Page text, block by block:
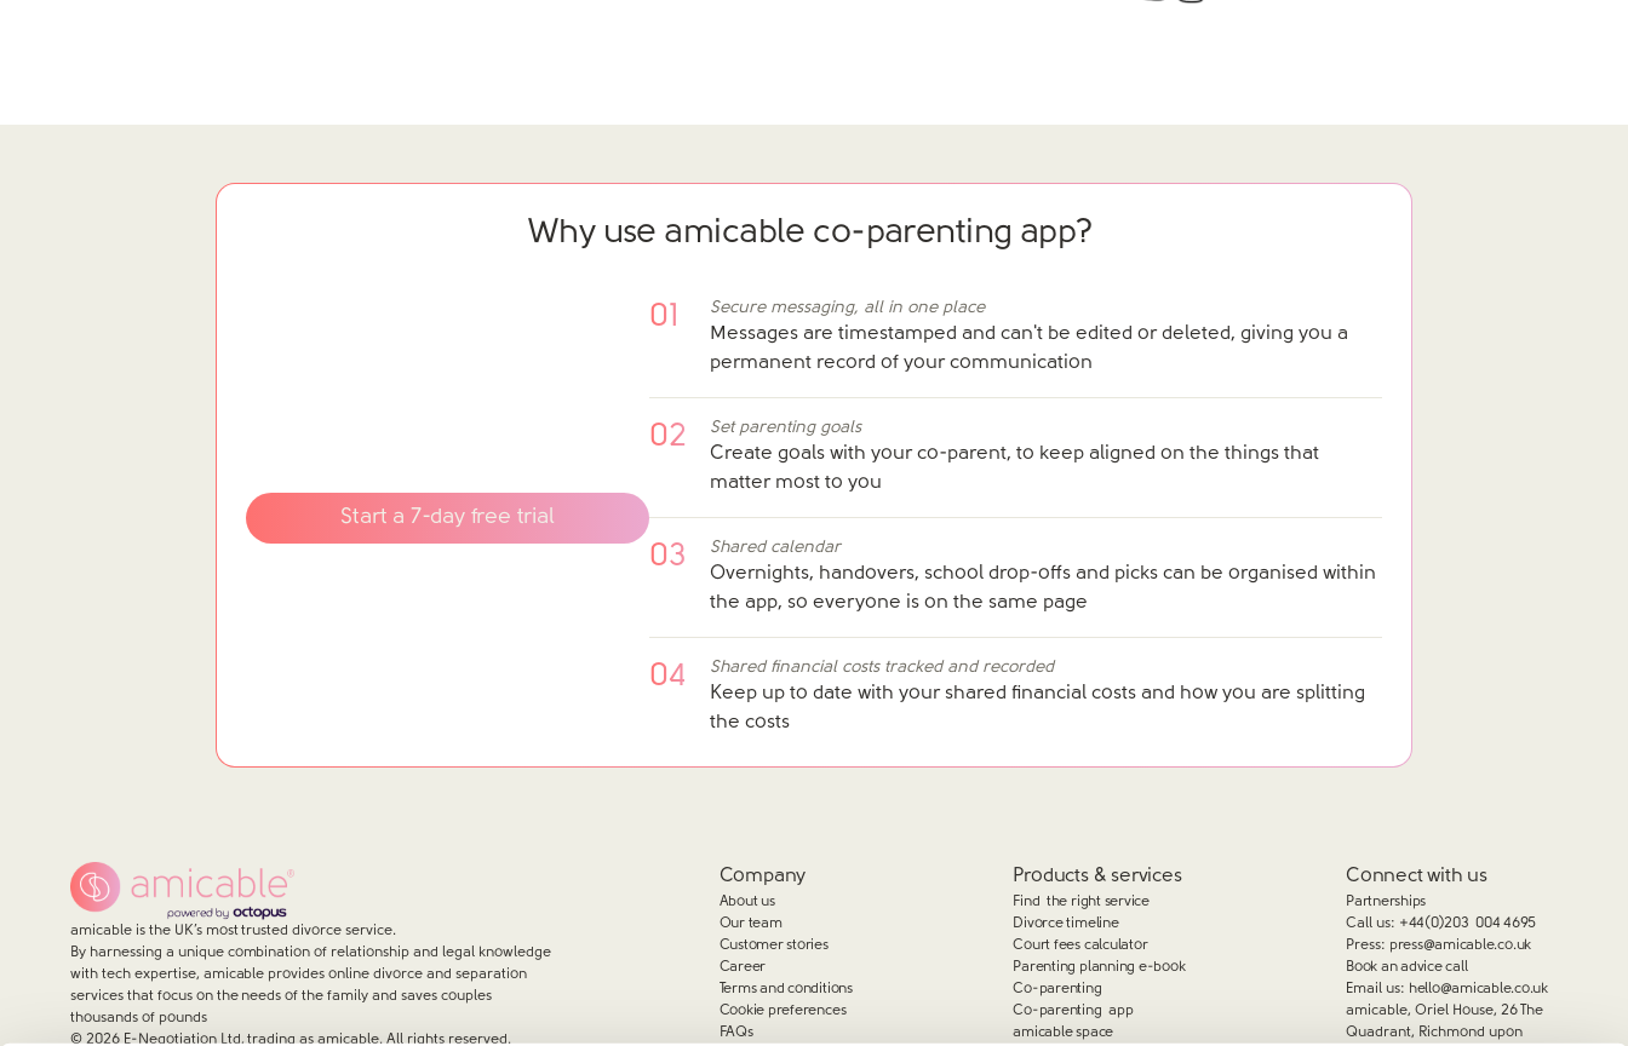
Why use amicable co-parenting app?
Start a 7-day free trial
01 Secure messaging, all in one place
Messages are timestamped and can't be edited or deleted, giving you a
permanent record of your communication
02 Set parenting goals
Create goals with your co-parent, to keep aligned on the things that
matter most to you
03 Shared calendar
Overnights, handovers, school drop-offs and picks can be organised within
the app, so everyone is on the same page
04 Shared financial costs tracked and recorded
Keep up to date with your shared financial costs and how you are splitting
the costs
amicable is the UK’s most trusted divorce service.
By harnessing a unique combination of relationship and legal knowledge
with tech expertise, amicable provides online divorce and separation
services that focus on the needs of the family and saves couples
thousands of pounds
© 2026E-Negotiation Ltd, trading as amicable. All rights reserved.
Company
About us
Our team
Customer stories
Career
Terms and conditions
Cookie preferences
FAQs
Products & services
Find the right service
Divorce timeline
Court fees calculator
Parenting planning e-book
Co-parenting
Co-parenting app
amicable space
Connect with us
Partnerships
Call us: +44(0)203 004 4695
Press: press@amicable.co.uk
Book an advice call
Email us: hello@amicable.co.uk
amicable, Oriel House, 26 The
Quadrant, Richmond upon